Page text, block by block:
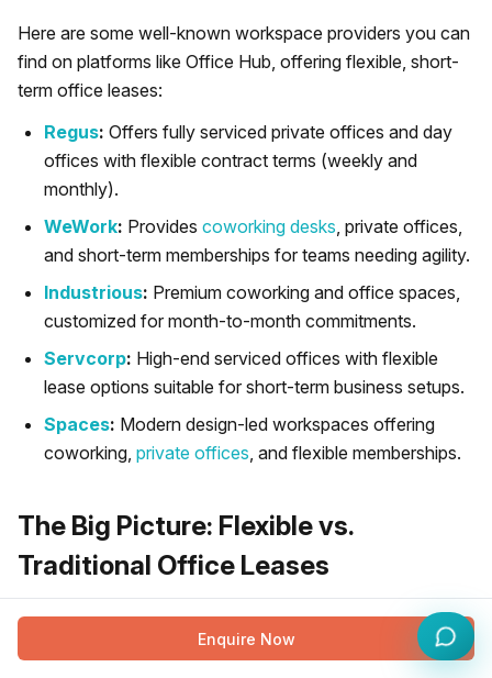
Here are some well-known workspace providers you can
find on platforms like Office Hub, offering flexible, short-
term office leases:
Regus: Offers fully serviced private offices and day
offices with flexible contract terms (weekly and
monthly).
WeWork: Provides coworking desks , private offices,
and short-term memberships for teams needing agility.
Industrious: Premium coworking and office spaces,
customized for month-to-month commitments.
Servcorp: High-end serviced offices with flexible
lease options suitable for short-term business setups.
Spaces: Modern design-led workspaces offering
coworking, private offices , and flexible memberships.
The Big Picture: Flexible vs.
Traditional Office Leases
While choosing between short and long-term flexible
leases is important, it is also essential to understand how
Enquire Now